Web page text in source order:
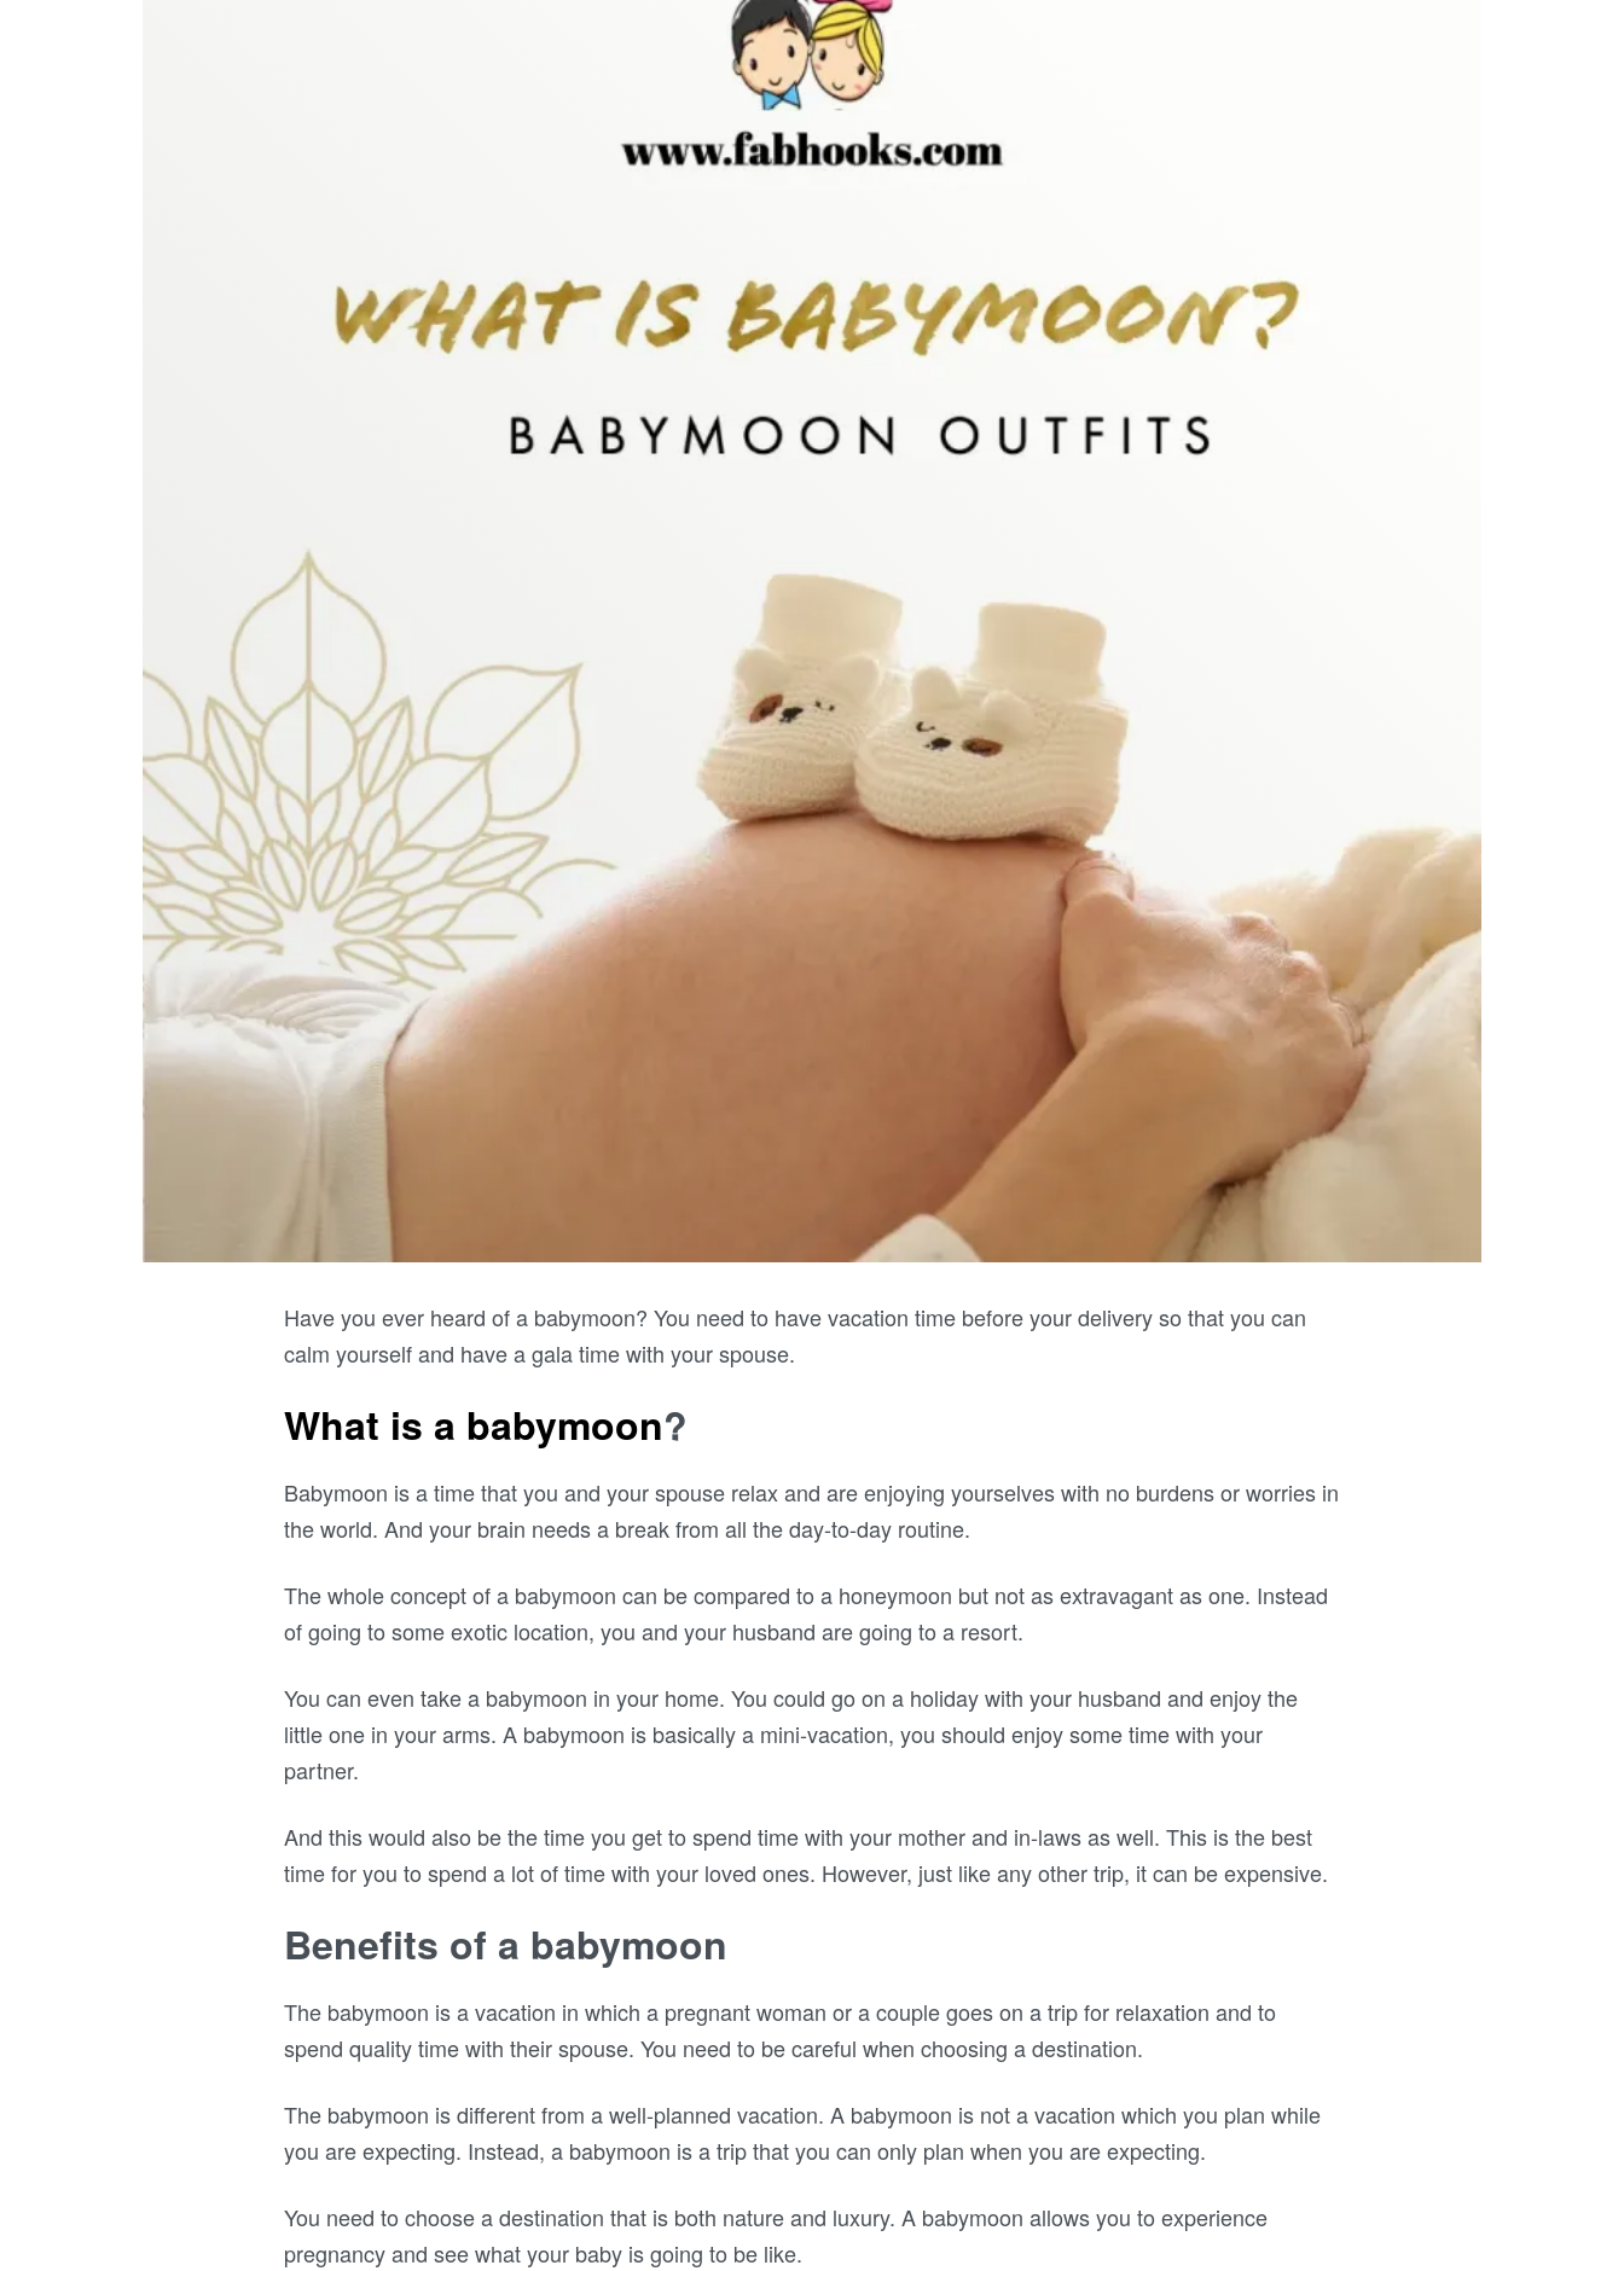
Have you ever heard of a babymoon? You need to have vacation time before your delivery so that you can
calm yourself and have a gala time with your spouse.
What is a babymoon?
Babymoon is a time that you and your spouse relax and are enjoying yourselves with no burdens or worries in
the world. And your brain needs a break from all the day-to-day routine.
The whole concept of a babymoon can be compared to a honeymoon but not as extravagant as one. Instead
of going to some exotic location, you and your husband are going to a resort.
You can even take a babymoon in your home. You could go on a holiday with your husband and enjoy the
little one in your arms. A babymoon is basically a mini-vacation, you should enjoy some time with your
partner.
And this would also be the time you get to spend time with your mother and in-laws as well. This is the best
time for you to spend a lot of time with your loved ones. However, just like any other trip, it can be expensive.
Benefits of a babymoon
The babymoon is a vacation in which a pregnant woman or a couple goes on a trip for relaxation and to
spend quality time with their spouse. You need to be careful when choosing a destination.
The babymoon is different from a well-planned vacation. A babymoon is not a vacation which you plan while
you are expecting. Instead, a babymoon is a trip that you can only plan when you are expecting.
You need to choose a destination that is both nature and luxury. A babymoon allows you to experience
pregnancy and see what your baby is going to be like.